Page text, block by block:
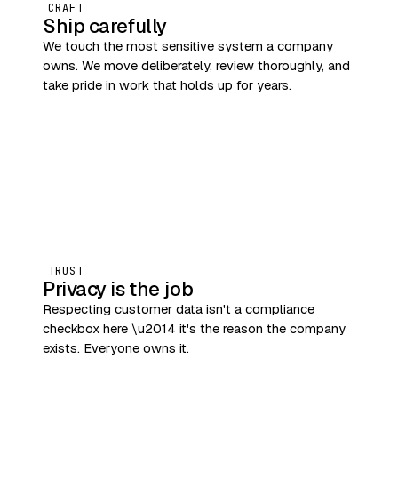
CRAFT
Ship carefully
We touch the most sensitive system a company
owns. We move deliberately, review thoroughly, and
take pride in work that holds up for years.
TRUST
Privacy is the job
Respecting customer data isn't a compliance
checkbox here \u2014 it's the reason the company
exists. Everyone owns it.